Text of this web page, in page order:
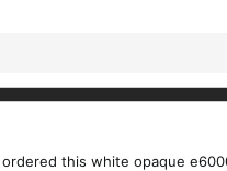
this white opaque